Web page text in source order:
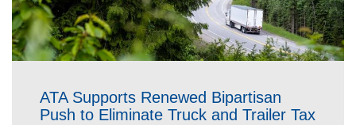
ATA Supports Renewed Bipartisan
Push to Eliminate Truck and Trailer Tax